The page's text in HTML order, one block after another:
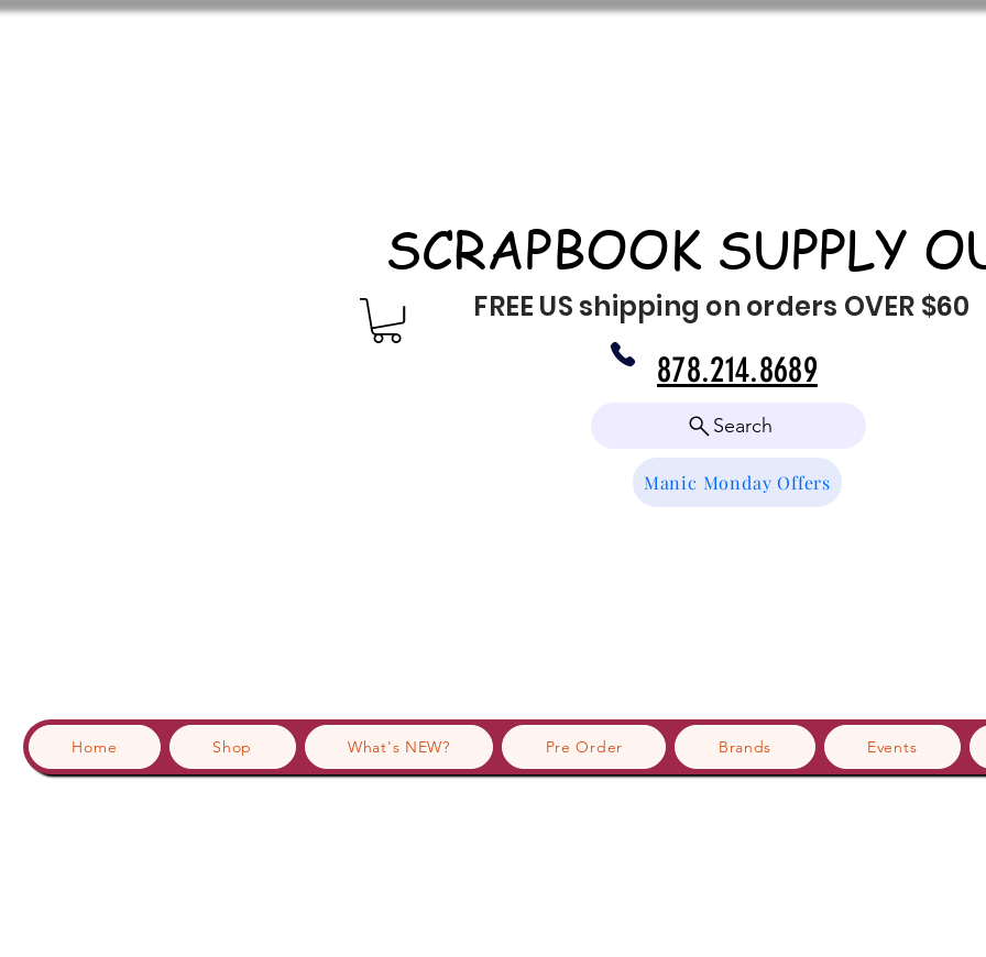
SCRAPBOOK SUPPLY
FREE US shipping on orders OVER $60
Search
Manic Monday Offers
Home Shop What's NEW? Pre Order Brands Events
878.214.8689